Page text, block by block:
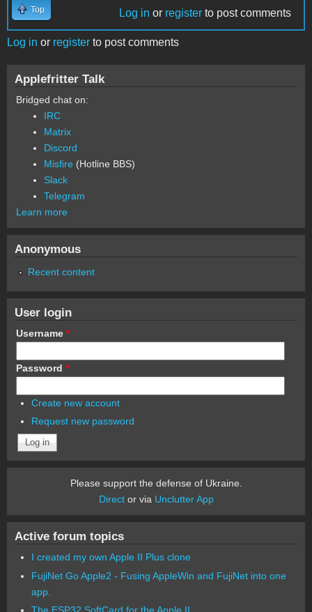
Top Log in or register to post comments
Log in or register to post comments
Applefritter Talk
Bridged chat on:
IRC
Matrix
Discord
Misfire (Hotline BBS)
Slack
Telegram
Learn more
Anonymous
Recent content
User login
Username *
Password *
Create new account
Request new password
Please support the defense of Ukraine.
Director via Unclutter App
Active forum topics
I created my own Apple II Plus clone
FujiNet Go Apple2 - Fusing AppleWin and FujiNet into one
app.